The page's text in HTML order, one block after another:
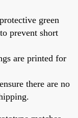
green
prevent short
are printed for
there are no